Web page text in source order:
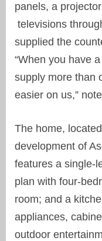
panels, a
televisions
supplied the
“When you have
supply more than
easier on us,”
The home,
development of
features a single-
plan with four-
room; and a
appliances,
outdoor